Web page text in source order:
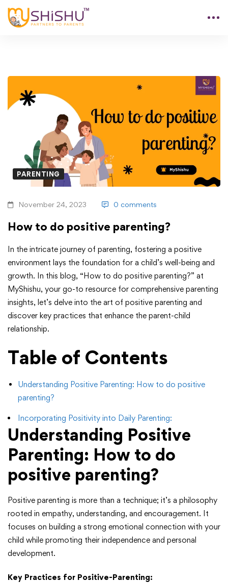
PARENTING
November 24, 2023 0 comments
How to do positive parenting?
In the intricate journey of parenting, fostering a positive
environment lays the foundation for a child’s well-being and
growth. In this blog, “How to do positive parenting?” at
MyShishu, your go-to resource for comprehensive parenting
insights, let’s delve into the art of positive parenting and
discover key practices that enhance the parent-child
relationship.
Table of Contents
Understanding Positive Parenting: How to do positive
parenting?
Incorporating Positivity into Daily Parenting:
Understanding Positive
Parenting: How to do
positive parenting?
Positive parenting is more than a technique; it’s a philosophy
rooted in empathy, understanding, and encouragement. It
focuses on building a strong emotional connection with your
child while promoting their independence and personal
development.
Key Practices for Positive-Parenting: